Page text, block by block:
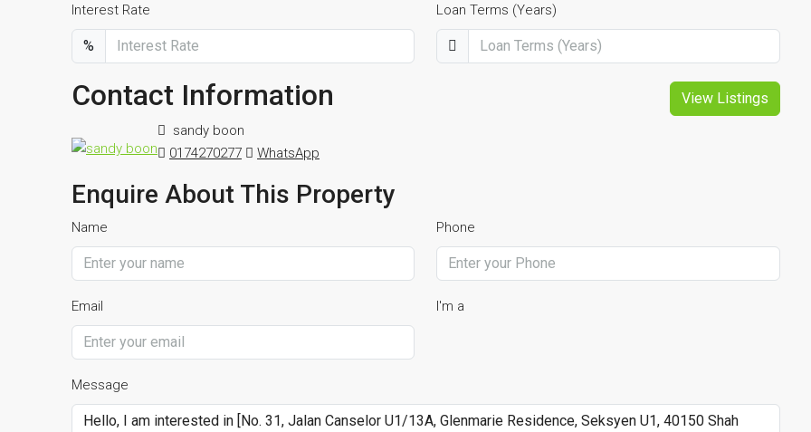
Interest Rate
%
Loan Terms (Years)
Contact Information View Listings
sandy boon
0174270277
WhatsApp
Enquire About This Property
Name Phone
Email I'm a
Message